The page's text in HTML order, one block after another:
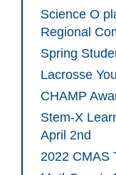
Science O
Regional
Spring
Lacrosse
CHAMP
Stem-X
April 2nd
2022 CMAS